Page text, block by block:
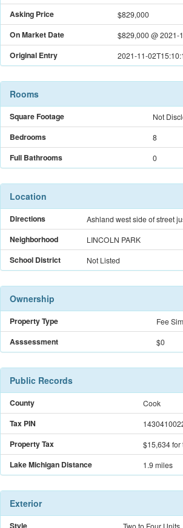
Asking Price $829,000
On Market Date $829,000@2021-
Original Entry 2021-11-
Rooms
Square Footage Not
Bedrooms 8
Full Bathrooms 0
Location
Directions Ashland west side of street
Neighborhood LINCOLN PARK
School District Not Listed
Ownership
Property Type Fee
Asssessment $0
Public Records
County Cook
Tax PIN
Property Tax $15,634for
Lake Michigan Distance 1.9 miles
Exterior
Style